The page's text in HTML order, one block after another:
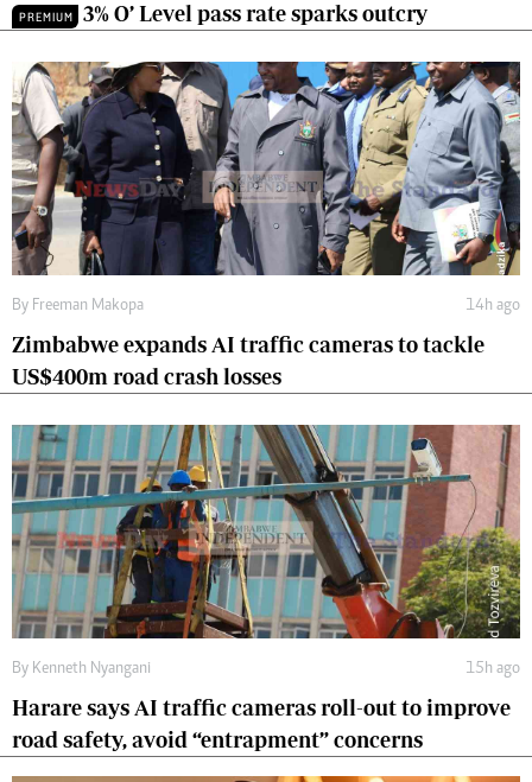
PREMIUM 3% O’ Level pass rate sparks outcry
By Freeman Makopa 14h ago
Zimbabwe expands AI traffic cameras to tackle
US$400m road crash losses
By Kenneth Nyangani 15h ago
Harare says AI traffic cameras roll-out to improve
road safety, avoid “entrapment” concerns